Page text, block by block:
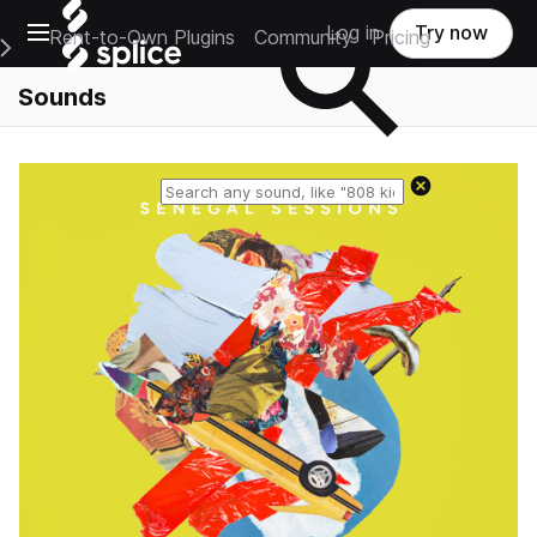
Open main navigation
Main Navigation Menu
Rent-to-Own Plugins Community Pricing
Log in Try now
Sounds